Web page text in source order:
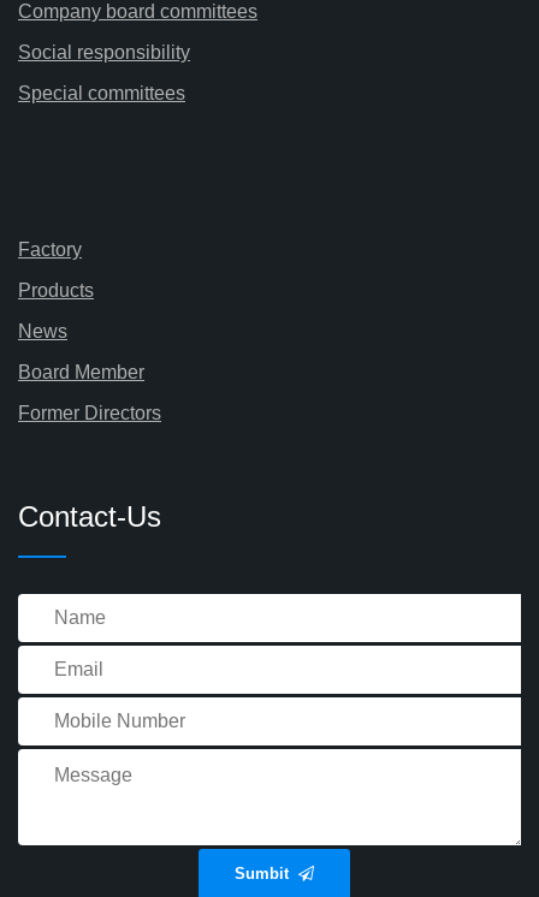
Company board committees
Social responsibility
Special committees
Factory
Products
News
Board Member
Former Directors
Contact-Us
Sumbit